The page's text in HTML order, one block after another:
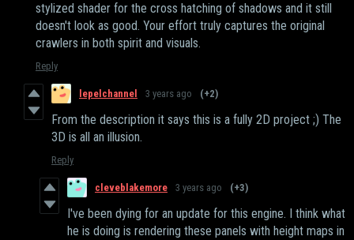
stylized shader for the cross hatching of shadows and it still
doesn't look as good. Your effort truly captures the original
crawlers in both spirit and visuals.
Reply
lepelchannel 3 years ago (+2)
From the description it says this is a fully 2D project ;) The
3D is all an illusion.
Reply
cleveblakemore 3 years ago (+3)
I've been dying for an update for this engine. I think what
he is doing is rendering these panels with height maps in